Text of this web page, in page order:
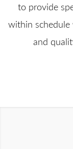
to provide
within schedule
and